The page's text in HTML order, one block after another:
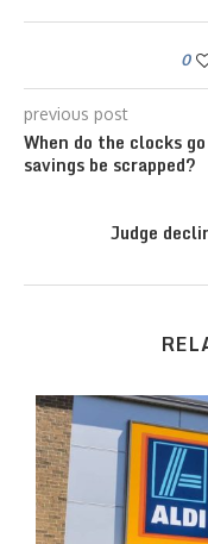
0
previous post
When do the clocks
savings be scrapped?
Judge